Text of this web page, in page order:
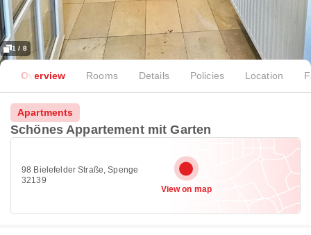
1 / 8
Overview Rooms Details Policies Location
Apartments
Schönes Appartement mit Garten
98 Bielefelder Straße, Spenge
32139
View on map